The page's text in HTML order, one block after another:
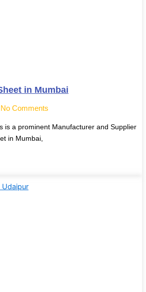
in Mumbai
No Comments
is a prominent Manufacturer and Supplier
in Mumbai,